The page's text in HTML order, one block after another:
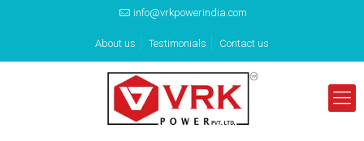
info@vrkpowerindia.com
About us Testimonials Contact us